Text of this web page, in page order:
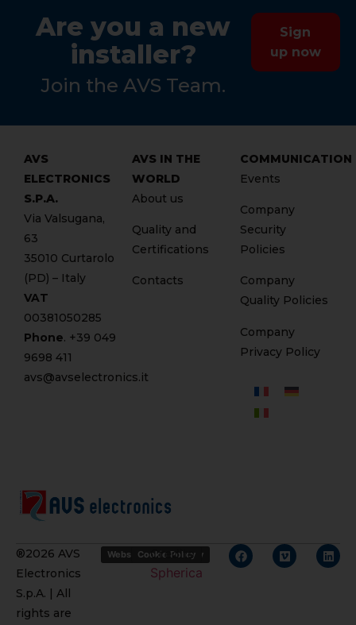
Are you a new
installer?
Join the AVS Team.
Sign
up now
AVS
ELECTRONICS
S.P.A.
Via Valsugana,
63
35010 Curtarolo
(PD) – Italy
VAT
00381050285
Phone. +39 049
9698 411
avs@avselectronics.it
AVS IN THE
WORLD
About us
Quality and
Certifications
Contacts
COMMUNICATION
Events
Company
Security
Policies
Company
Quality Policies
Company
Privacy Policy
®2026 AVS
Electronics
S.p.A. | All
rights are
Website Privacy Policy
Cookie Policy
Credits
Spherica